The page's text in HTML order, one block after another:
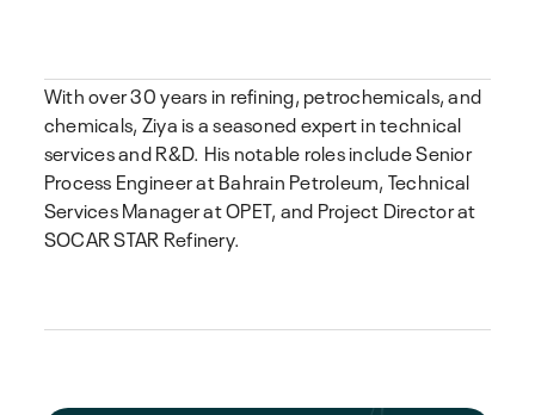
With over 30 years in refining, petrochemicals, and
chemicals, Ziya is a seasoned expert in technical
services and R&D. His notable roles include Senior
Process Engineer at Bahrain Petroleum, Technical
Services Manager at OPET, and Project Director at
SOCAR STAR Refinery.